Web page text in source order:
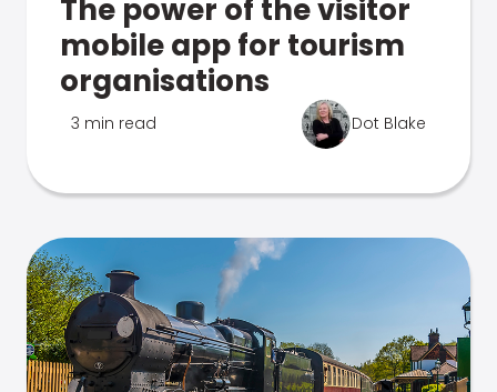
The power of the visitor
mobile app for tourism
organisations
3 min read Dot Blake